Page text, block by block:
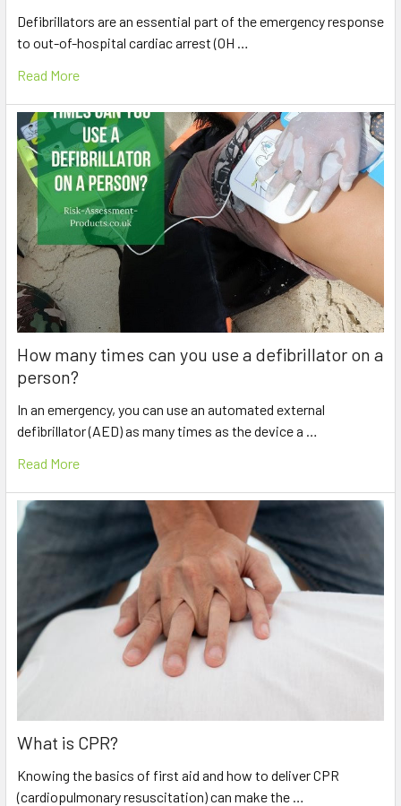
Defibrillators are an essential part of the emergency response
to out-of-hospital cardiac arrest (OH …
Read More
How many times can you use a defibrillator on a
person?
In an emergency, you can use an automated external
defibrillator (AED) as many times as the device a …
Read More
What is CPR?
Knowing the basics of first aid and how to deliver CPR
(cardiopulmonary resuscitation) can make the …